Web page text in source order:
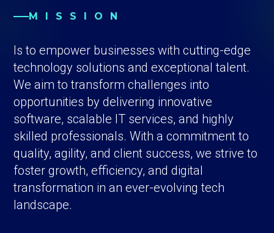
MISSION
Is to empower businesses with cutting-edge
technology solutions and exceptional talent.
We aim to transform challenges into
opportunities by delivering innovative
software, scalable IT services, and highly
skilled professionals. With a commitment to
quality, agility, and client success, we strive to
foster growth, efficiency, and digital
transformation in an ever-evolving tech
landscape.